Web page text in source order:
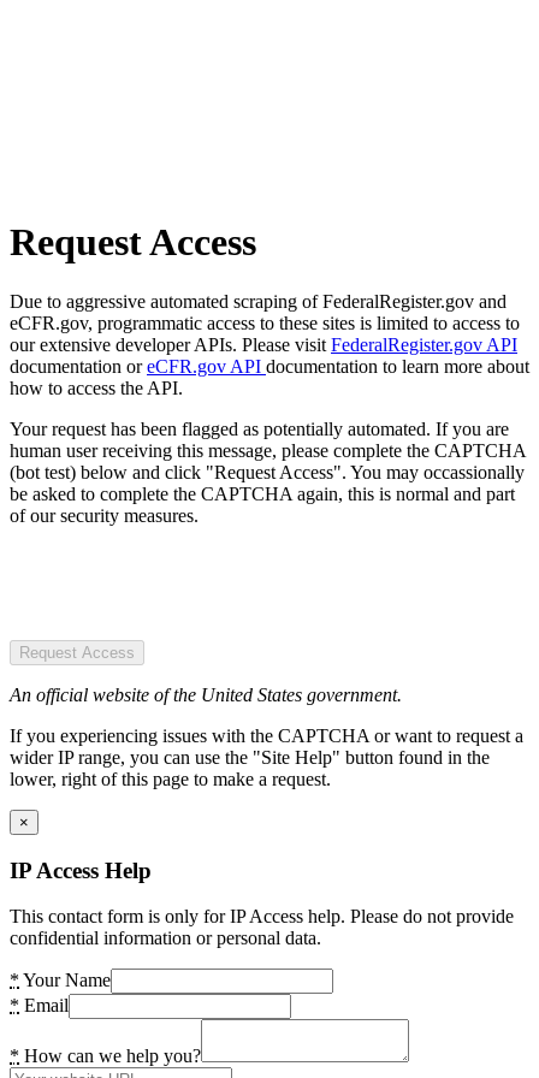
Request Access
Due to aggressive automated scraping of FederalRegister.gov and
eCFR.gov, programmatic access to these sites is limited to access to
our extensive developer APIs. Please visit FederalRegister.gov API
documentation oreCFR.gov API documentation to learn more about
how to access the API.
Your request has been flagged as potentially automated. If you are
human user receiving this message, please complete the CAPTCHA
(bot test) below and click "Request Access". You may occassionally
be asked to complete the CAPTCHA again, this is normal and part
of our security measures.
Request Access
An official website of the United States government.
If you experiencing issues with the CAPTCHA or want to request a
wider IP range, you can use the "Site Help" button found in the
lower, right of this page to make a request.
×
IP Access Help
This contact form is only for IP Access help. Please do not provide
confidential information or personal data.
* Your Name
* Email
* How can we help you?